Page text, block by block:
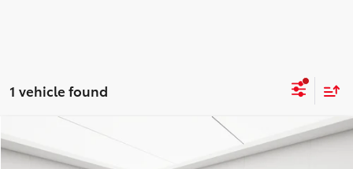
1 vehicle found
2005 Cooper Convertible
Compare Vehicle